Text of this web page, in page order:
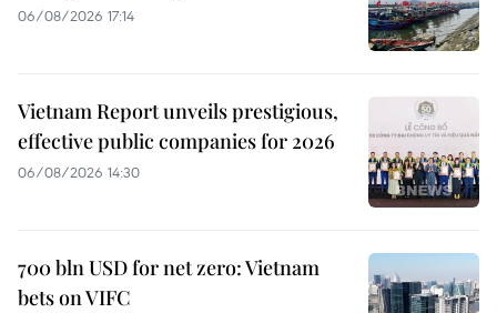
06/08/2026 17:14
Vietnam Report unveils prestigious,
effective public companies for 2026
06/08/2026 14:30
700 bln USD for net zero: Vietnam
bets on VIFC